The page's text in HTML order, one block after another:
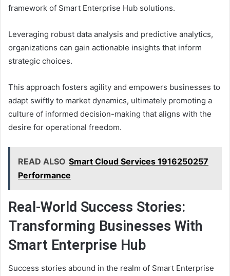
framework of Smart Enterprise Hub solutions.
Leveraging robust data analysis and predictive analytics,
organizations can gain actionable insights that inform
strategic choices.
This approach fosters agility and empowers businesses to
adapt swiftly to market dynamics, ultimately promoting a
culture of informed decision-making that aligns with the
desire for operational freedom.
READ ALSO Smart Cloud Services 1916250257
Performance
Real-World Success Stories:
Transforming Businesses With
Smart Enterprise Hub
Success stories abound in the realm of Smart Enterprise